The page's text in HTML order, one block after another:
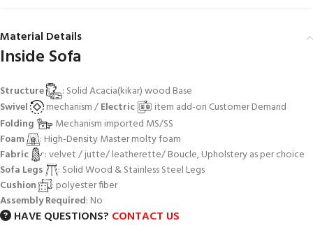
Material Details
Inside Sofa
Structure
: Solid Acacia(kikar) wood Base
Swivel
mechanism /Electric
item add-on Customer Demand
Folding
Mechanism imported MS/SS
Foam
: High-Density Master molty foam
Fabric
: velvet / jutte/ leatherette/ Boucle, Upholstery as per choice
Sofa Legs
: Solid Wood & Stainless Steel Legs
Cushion
: polyester fiber
Assembly Required: No
HAVE QUESTIONS? CONTACT US